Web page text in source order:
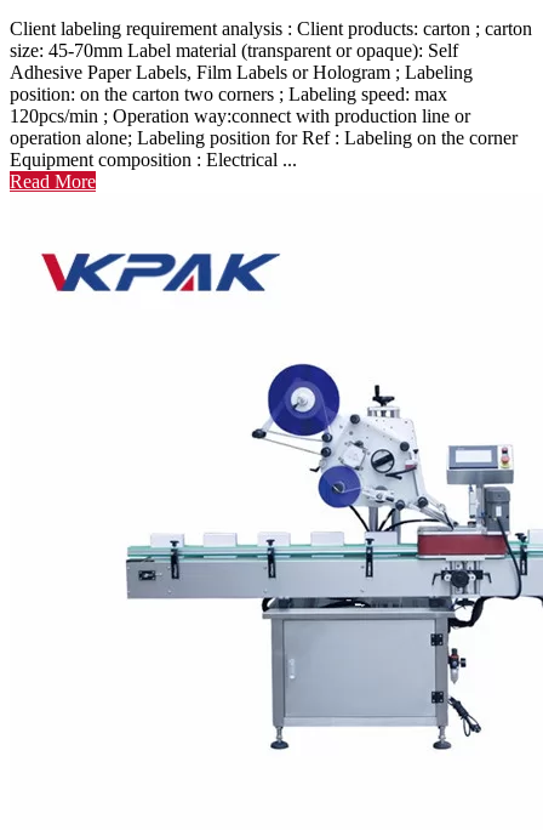
Client labeling requirement analysis : Client products: carton ; carton
size: 45-70mm Label material (transparent or opaque): Self
Adhesive Paper Labels, Film Labels or Hologram ; Labeling
position: on the carton two corners ; Labeling speed: max
120pcs/min ; Operation way:connect with production line or
operation alone; Labeling position for Ref : Labeling on the corner
Equipment composition : Electrical ...
Read More